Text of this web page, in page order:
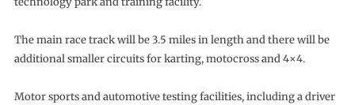
The main race track will be 3.5 miles in length and there will be
additional smaller circuits for karting, motocross and 4×4.
Motor sports and automotive testing facilities, including a driver